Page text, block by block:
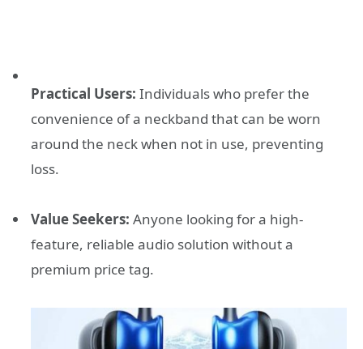
Practical Users: Individuals who prefer the
convenience of a neckband that can be worn
around the neck when not in use, preventing
loss.
Value Seekers: Anyone looking for a high-
feature, reliable audio solution without a
premium price tag.